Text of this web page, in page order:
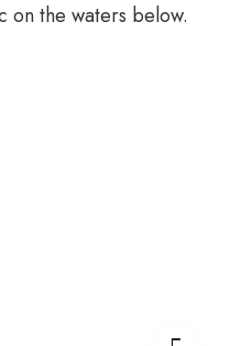
on the waters below.